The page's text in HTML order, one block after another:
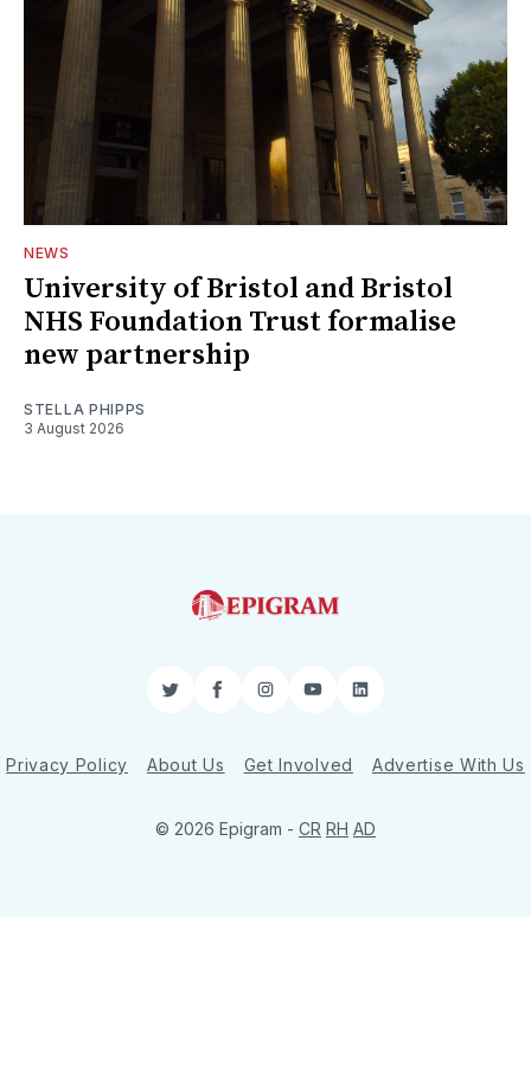
NEWS
University of Bristol and Bristol
NHS Foundation Trust formalise
new partnership
STELLA PHIPPS
3 August 2026
TwitterFacebookInstagram
YouTubeLinkedIn
Privacy Policy About Us Get Involved Advertise With Us
© 2026 Epigram - CR RH AD